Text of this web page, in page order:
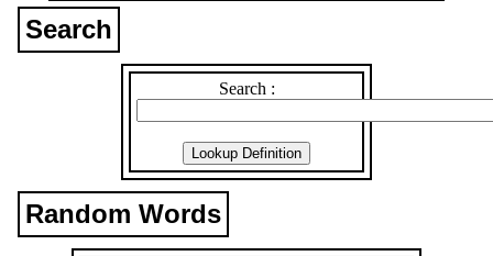
Search
Search :
Random Words